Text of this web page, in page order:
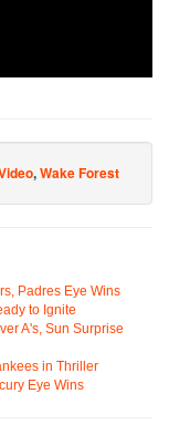
,Wake Forest
Padres Eye Wins
to Ignite
A's, Sun Surprise
in Thriller
Eye Wins